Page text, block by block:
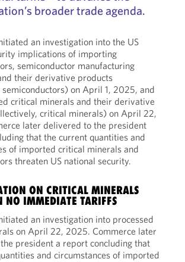
broader trade agenda.
an investigation into the US
implications of importing
semiconductor manufacturing
their derivative products
on April 1, 2025, and
critical minerals and their derivative
critical minerals) on April 22,
later delivered to the president
that the current quantities and
of imported critical minerals and
threaten US national security.
ON CRITICAL MINERALS
NO IMMEDIATE TARIFFS
an investigation into processed
on April 22, 2025. Commerce later
president a report concluding that
and circumstances of imported